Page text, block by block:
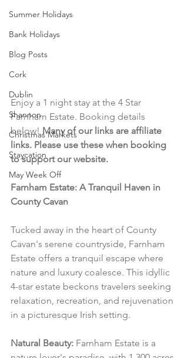
Summer Holidays
Bank Holidays
Blog Posts
Cork
Dublin
Shannon
Christmas Markets
Staycation
May Week Off
Enjoy a 1 night stay at the 4 Star
Farnham Estate. Booking details
below! Many of our links are affiliate
links. Please use these when booking
to support our website.
Farnham Estate: A Tranquil Haven in
County Cavan
Tucked away in the heart of County
Cavan's serene countryside, Farnham
Estate offers a tranquil escape where
nature and luxury coalesce. This idyllic
4-star estate beckons travelers seeking
relaxation, recreation, and rejuvenation
in a picturesque Irish setting.
Natural Beauty: Farnham Estate is a